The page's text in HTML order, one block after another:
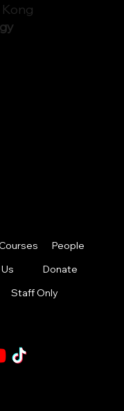
People
Donate
Staff Only